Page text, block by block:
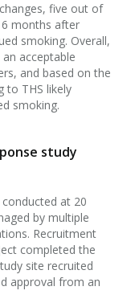
five out of
months after
smoking. Overall,
acceptable
and based on the
to THS likely
smoking.
study
at 20
by multiple
Recruitment
completed the
site recruited
approval from an